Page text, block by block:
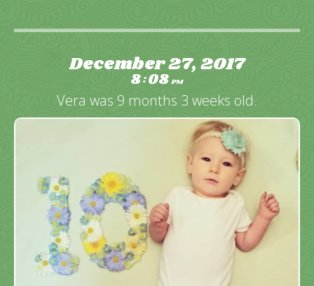
December 27, 2017
8:08PM
Vera was 9 months 3 weeks old.